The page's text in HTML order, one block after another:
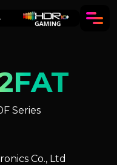
Series
Co., Ltd